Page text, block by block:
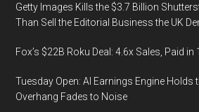
Getty Images Kills the $3.7 Billion
Than Sell the Editorial Business the UK
Fox’s $22B Roku Deal: 4.6x Sales, Paid in
Tuesday Open: AI Earnings Engine Holds
Overhang Fades to Noise